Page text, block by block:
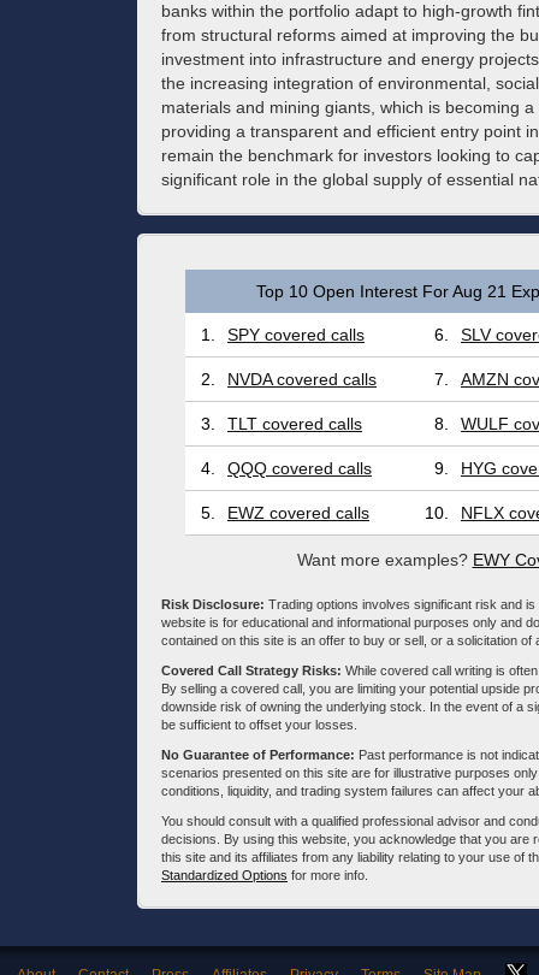
banks within the portfolio adapt to high-growth
from structural reforms aimed at improving the
investment into infrastructure and energy
the increasing integration of environmental,
materials and mining giants, which is becoming
providing a transparent and efficient entry point
remain the benchmark for investors looking to
significant role in the global supply of essential
Top 10 Open Interest For Aug 21
1. SPY covered calls 6. SLV
2. NVDA covered calls 7. AMZN
3. TLT covered calls 8. WULF
4. QQQ covered calls 9. HYG
5. EWZ covered calls 10. NFLX
Want more examples? EWY
Risk Disclosure: Trading options involves significant risk and
website is for educational and informational purposes only and
contained on this site is an offer to buy or sell, or a solicitation
Covered Call Strategy Risks: While covered call writing is
By selling a covered call, you are limiting your potential upside
downside risk of owning the underlying stock. In the event of a
be sufficient to offset your losses.
No Guarantee of Performance: Past performance is not
scenarios presented on this site are for illustrative purposes
conditions, liquidity, and trading system failures can affect your
You should consult with a qualified professional advisor and
decisions. By using this website, you acknowledge that you
this site and its affiliates from any liability relating to your use of
Standardized Options for more info.